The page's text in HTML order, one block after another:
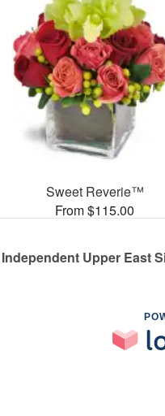
Sweet Reverie™
From $115.00
Independent Upper East